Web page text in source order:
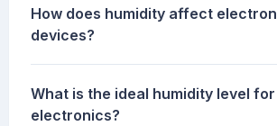
How does humidity affect
devices?
What is the ideal humidity level for
electronics?